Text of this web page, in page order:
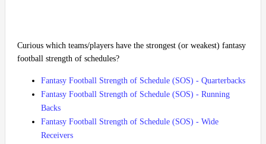
Curious which teams/players have the strongest (or weakest) fantasy
football strength of schedules?
Fantasy Football Strength of Schedule (SOS) - Quarterbacks
Fantasy Football Strength of Schedule (SOS) - Running
Backs
Fantasy Football Strength of Schedule (SOS) - Wide
Receivers